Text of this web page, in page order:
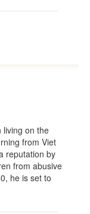
living on the
from Viet
reputation by
from abusive
he is set to